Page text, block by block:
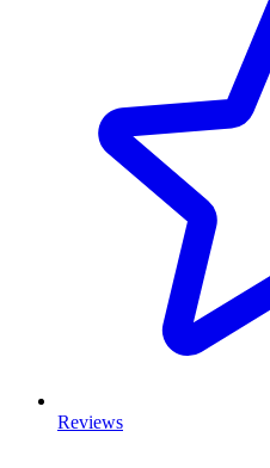
Reviews